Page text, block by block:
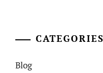
CATEGORIES
Blog